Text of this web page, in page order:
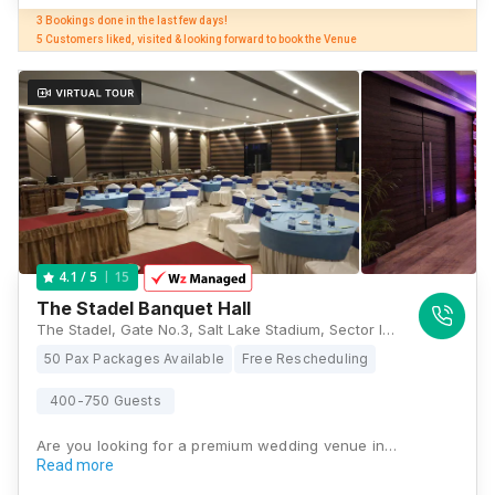
3 Bookings done in the last few days!
5 Customers liked, visited & looking forward to book the Venue
4.1 / 5 15
The Stadel Banquet Hall
The Stadel, Gate No.3, Salt Lake Stadium, Sector III, JB Block, Sector III, Salt Lake, Kolkata, West Bengal 700106, Kolkata
50 Pax Packages Available Free Rescheduling
400-750 Guests
Are you looking for a premium wedding venue in…
Read more